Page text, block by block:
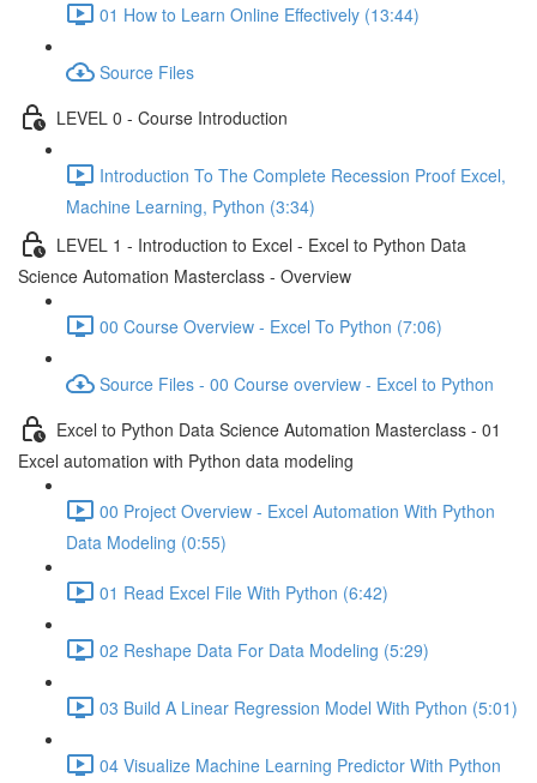
01 How to Learn Online Effectively (13:44)
Source Files
LEVEL 0 - Course Introduction
Introduction To The Complete Recession Proof Excel,
Machine Learning, Python (3:34)
LEVEL 1 - Introduction to Excel - Excel to Python Data
Science Automation Masterclass - Overview
00 Course Overview - Excel To Python (7:06)
Source Files - 00 Course overview - Excel to Python
Excel to Python Data Science Automation Masterclass - 01
Excel automation with Python data modeling
00 Project Overview - Excel Automation With Python
Data Modeling (0:55)
01 Read Excel File With Python (6:42)
02 Reshape Data For Data Modeling (5:29)
03 Build A Linear Regression Model With Python (5:01)
04 Visualize Machine Learning Predictor With Python